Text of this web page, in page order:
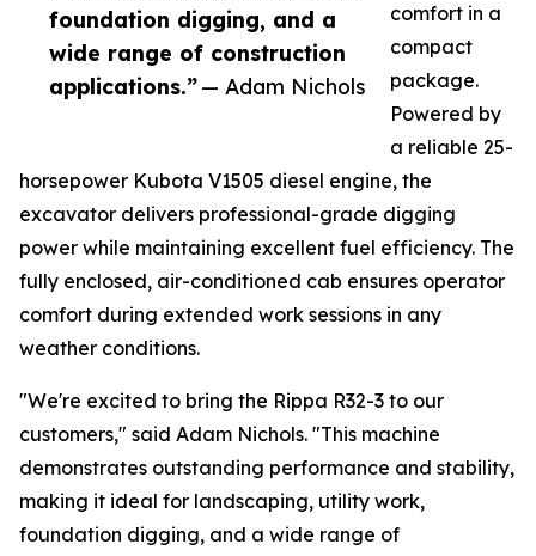
foundation digging, and a
wide range of construction
applications.”— Adam Nichols
comfort in a
compact
package.
Powered by
a reliable 25-
horsepower Kubota V1505 diesel engine, the
excavator delivers professional-grade digging
power while maintaining excellent fuel efficiency. The
fully enclosed, air-conditioned cab ensures operator
comfort during extended work sessions in any
weather conditions.
"We're excited to bring the Rippa R32-3 to our
customers," said Adam Nichols. "This machine
demonstrates outstanding performance and stability,
making it ideal for landscaping, utility work,
foundation digging, and a wide range of